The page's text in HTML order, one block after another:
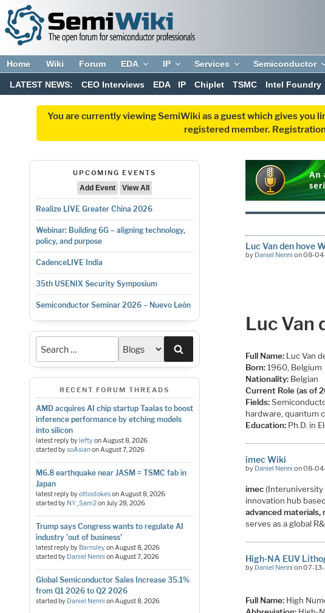
Home Wiki Forum EDA IP Services Semiconductor
LATEST NEWS: CEO Interviews EDA IP Chiplet TSMC Intel Foundry
You are currently viewing SemiWiki as a guest which gives
registered member.
UPCOMING EVENTS
Add Event
View All
Realize LIVE Greater China 2026
Webinar: Building 6G – aligning technology,
policy, and purpose
CadenceLIVE India
35th USENIX Security Symposium
Semiconductor Seminar 2026 – Nuevo León
RECENT FORUM THREADS
AMD acquires AI chip startup Taalas to boost
inference performance by etching models
into silicon
latest reply byleftyonAugust 8, 2026
started bysoAsianonAugust 7, 2026
M6.8 earthquake near JASM = TSMC fab in
Japan
latest reply byottostokesonAugust 8, 2026
started by NY_Sam2onJuly 28, 2026
Trump says Congress wants to regulate AI
industry 'out of business'
latest reply by BarnsleyonAugust 8, 2026
started by Daniel Nenni onAugust 7, 2026
Global Semiconductor Sales Increase 35.1%
from Q1 2026 to Q2 2026
started by Daniel Nenni onAugust 8, 2026
Luc Van den hove
by Daniel Nenni on 08-
Luc Van
Full Name: Luc Van
Born:1960, Belgium
Nationality: Belgian
Current Role (as of
Fields:
hardware, quantum
Education: Ph.D. in
imec Wiki
by Daniel Nenni on 08-
imec (Interuniversity
innovation hub
advanced
serves as a global
High-NA EUV
by Daniel Nenni on 07-
Full Name: High